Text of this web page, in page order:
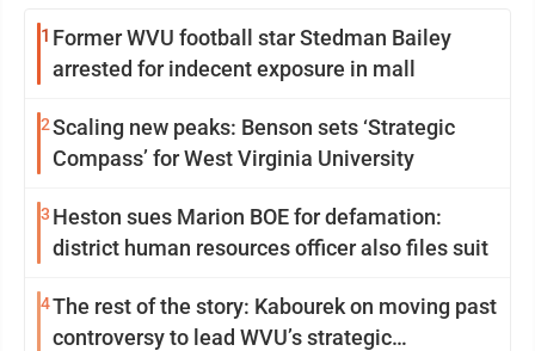
1 Former WVU football star Stedman Bailey
arrested for indecent exposure in mall
2Scaling new peaks: Benson sets ‘Strategic
Compass’ for West Virginia University
3 Heston sues Marion BOE for defamation:
district human resources officer also files suit
4The rest of the story: Kabourek on moving past
controversy to lead WVU’s strategic